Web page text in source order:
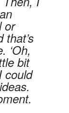
or
‘Oh,
bit
could